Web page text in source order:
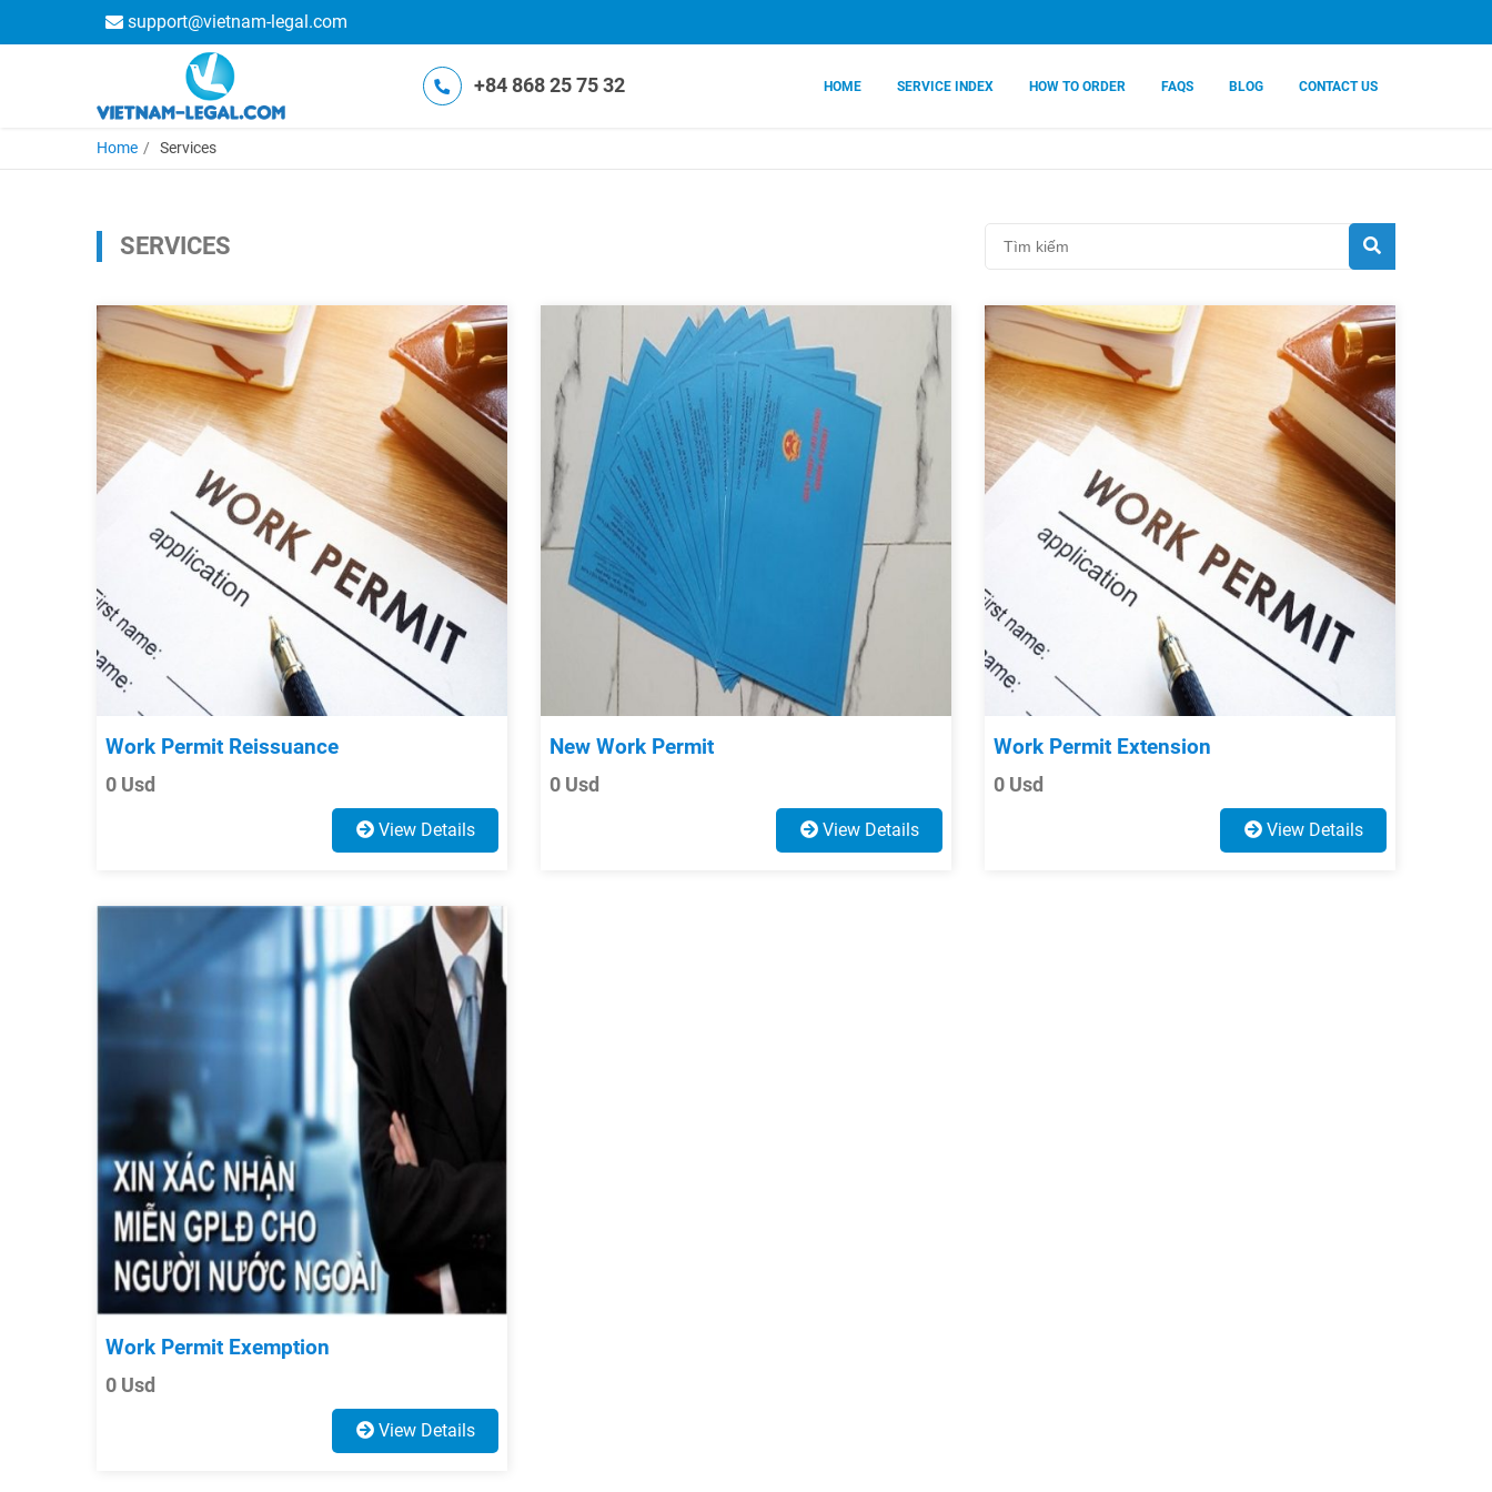
support@vietnam-legal.com
+84 868 25 75 32 HOME SERVICE INDEX HOW TO ORDER FAQS BLOG CONTACT US
Home Services
SERVICES
Work Permit Reissuance
0 Usd
View Details
New Work Permit
0 Usd
View Details
Work Permit Extension
0 Usd
View Details
Work Permit Exemption
0 Usd
View Details